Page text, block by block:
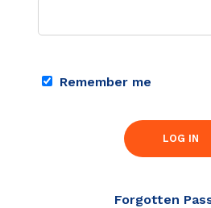
Remember me
LOG IN
Forgotten